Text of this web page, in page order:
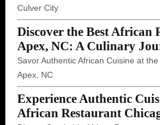
Culver City
Discover the Best African
Apex, NC: A Culinary
Savor Authentic African Cuisine at
Apex, NC
Experience Authentic
African Restaurant